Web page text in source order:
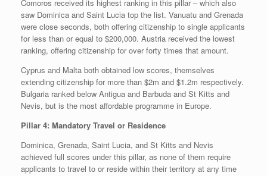
Comoros received its highest ranking in this pillar – which also
saw Dominica and Saint Lucia top the list. Vanuatu and Grenada
were close seconds, both offering citizenship to single applicants
for less than or equal to $200,000. Austria received the lowest
ranking, offering citizenship for over forty times that amount.
Cyprus and Malta both obtained low scores, themselves
extending citizenship for more than $2m and $1.2m respectively.
Bulgaria ranked below Antigua and Barbuda and St Kitts and
Nevis, but is the most affordable programme in Europe.
Pillar 4: Mandatory Travel or Residence
Dominica, Grenada, Saint Lucia, and St Kitts and Nevis
achieved full scores under this pillar, as none of them require
applicants to travel to or reside within their territory at any time